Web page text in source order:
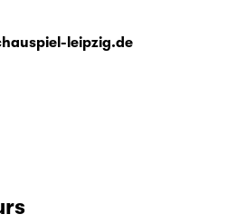
leipzig.de